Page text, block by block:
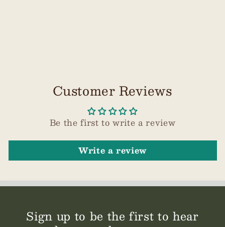
Customer Reviews
Be the first to write a review
Write a review
Sign up to be the first to hear